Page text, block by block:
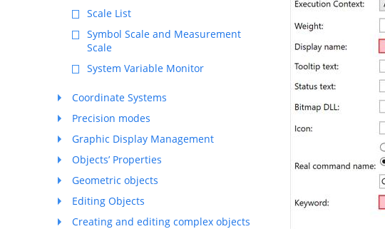
Scale List
Symbol Scale and Measurement
Scale
System Variable Monitor
Coordinate Systems
Precision modes
Graphic Display Management
Objects’ Properties
Geometric objects
Editing Objects
Creating and editing complex objects